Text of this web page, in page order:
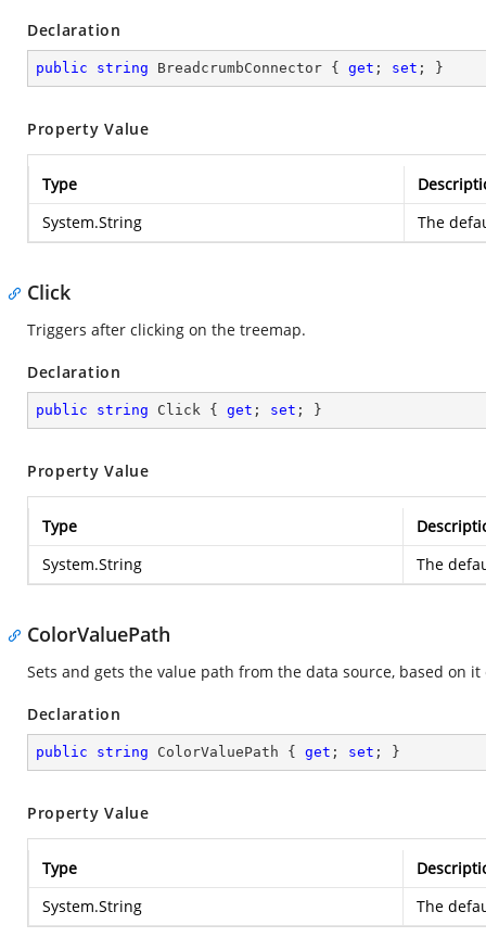
Declaration
public string BreadcrumbConnector { get ; set ; }
Property Value
Type
System.String
The
Click
Triggers after clicking on the treemap.
Declaration
public string Click { get ; set ; }
Property Value
Type
System.String
The
ColorValuePath
Sets and gets the value path from the data source, based on
Declaration
public string ColorValuePath { get ; set ; }
Property Value
Type
System.String
The